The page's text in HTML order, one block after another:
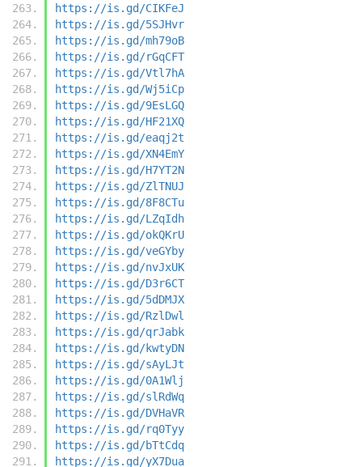
https://is.gd/CIKFeJ
https://is.gd/5SJHvr
https://is.gd/mh79oB
https://is.gd/rGqCFT
https://is.gd/Vtl7hA
https://is.gd/Wj5iCp
https://is.gd/9EsLGQ
https://is.gd/HF21XQ
https://is.gd/eaqj2t
https://is.gd/XN4EmY
https://is.gd/H7YT2N
https://is.gd/ZlTNUJ
https://is.gd/8F8CTu
https://is.gd/LZqIdh
https://is.gd/okQKrU
https://is.gd/veGYby
https://is.gd/nvJxUK
https://is.gd/D3r6CT
https://is.gd/5dDMJX
https://is.gd/RzlDwl
https://is.gd/qrJabk
https://is.gd/kwtyDN
https://is.gd/sAyLJt
https://is.gd/0A1Wlj
https://is.gd/slRdWq
https://is.gd/DVHaVR
https://is.gd/rq0Tyy
https://is.gd/bTtCdq
https://is.gd/yX7Dua